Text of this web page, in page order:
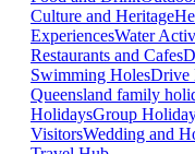
Culture and Heritage
ExperiencesWater
Restaurants and Cafes
Swimming HolesDrive
Queensland family
HolidaysGroup
VisitorsWedding and